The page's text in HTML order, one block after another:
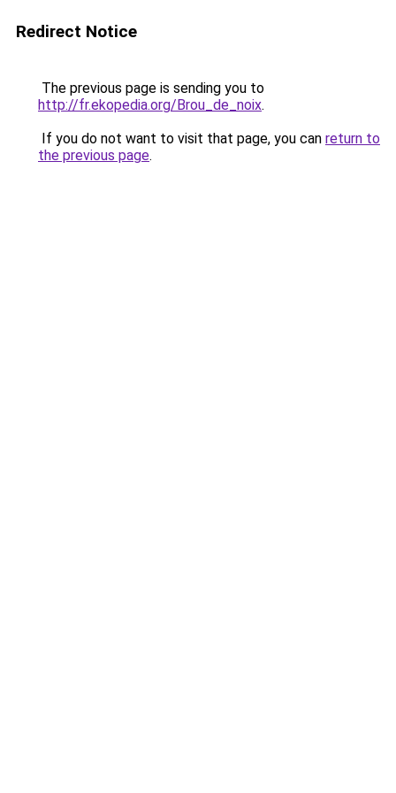
Redirect Notice
The previous page is sending you to
http://fr.ekopedia.org/Brou_de_noix.
If you do not want to visit that page, you can return to
the previous page.